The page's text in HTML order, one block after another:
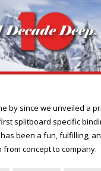
by since we unveiled a
splitboard specific
been a fun, fulfilling,
from concept to company.